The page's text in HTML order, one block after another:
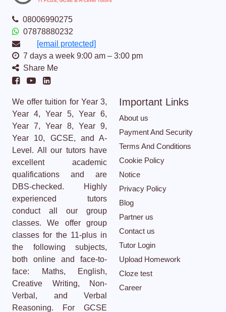
08006990275
07878880232
[email protected]
7 days a week 9:00 am – 3:00 pm
Share Me
We offer tuition for Year 3,
Year 4, Year 5, Year 6,
Year 7, Year 8, Year 9,
Year 10, GCSE, and A-
Level. All our tutors have
excellent academic
qualifications and are
DBS-checked. Highly
experienced tutors
conduct all our group
classes. We offer group
classes for the 11-plus in
the following subjects,
both online and face-to-
face: Maths, English,
Creative Writing, Non-
Verbal, and Verbal
Reasoning. For GCSE
Important Links
About us
Payment And Security
Terms And Conditions
Cookie Policy
Notice
Privacy Policy
Blog
Partner us
Contact us
Tutor Login
Upload Homework
Cloze test
Career